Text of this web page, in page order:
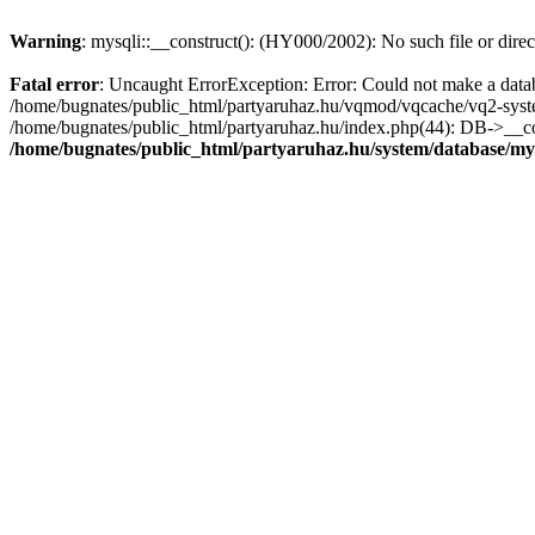
Warning: mysqli::__construct(): (HY000/2002): No such file or
Fatal error: Uncaught ErrorException: Error: Could not make a
/home/bugnates/public_html/partyaruhaz.hu/vqmod/vqcache/vq2-
/home/bugnates/public_html/partyaruhaz.hu/index.php(44): DB-
/home/bugnates/public_html/partyaruhaz.hu/system/database/